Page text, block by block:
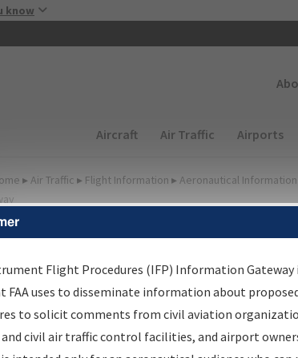
know
Main navigation
Aircraft Air Traffic Airports
▸ Air Traffic ▸ Flight Information ▸ Aeronautical
Information
Results
Information Gateway is your centralized
data portal, providing a single-source for:
Flight Procedures (IFP) Information Gateway
FAA uses to disseminate information about
to solicit comments from civil aviation
civil air traffic control facilities, and airport